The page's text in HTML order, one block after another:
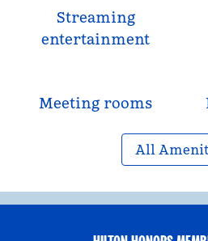
Streaming
entertainment
Meeting rooms
All